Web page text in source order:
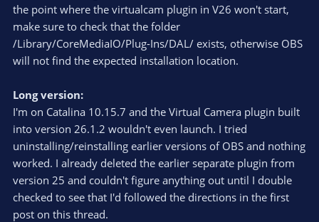
the point where the virtualcam plugin in V26 won't start,
make sure to check that the folder
/Library/CoreMediaIO/Plug-Ins/DAL/ exists, otherwise OBS
will not find the expected installation location.
Long version:
I'm on Catalina 10.15.7 and the Virtual Camera plugin built
into version 26.1.2 wouldn't even launch. I tried
uninstalling/reinstalling earlier versions of OBS and nothing
worked. I already deleted the earlier separate plugin from
version 25 and couldn't figure anything out until I double
checked to see that I'd followed the directions in the first
post on this thread.